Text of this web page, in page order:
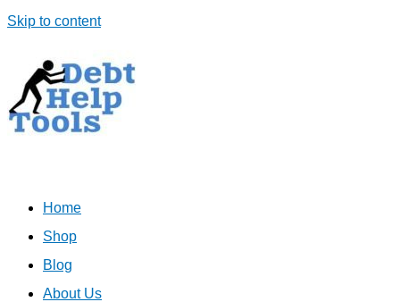
Skip to content
Home
Shop
Blog
About Us